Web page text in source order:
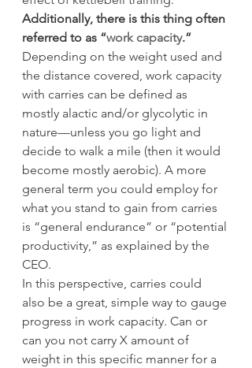
Additionally, there is this thing often
referred to as “work capacity.”
Depending on the weight used and
the distance covered, work capacity
with carries can be defined as
mostly alactic and/or glycolytic in
nature—unless you go light and
decide to walk a mile (then it would
become mostly aerobic). A more
general term you could employ for
what you stand to gain from carries
is “general endurance” or “potential
productivity,” as explained by the
CEO.
In this perspective, carries could
also be a great, simple way to gauge
progress in work capacity. Can or
can you not carry X amount of
weight in this specific manner for a